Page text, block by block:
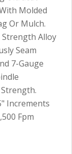
Molded
Or Mulch.
Strength Alloy
Seam
7-Gauge
Increments
Fpm